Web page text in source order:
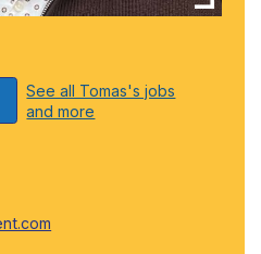
See all Tomas's jobs
and more